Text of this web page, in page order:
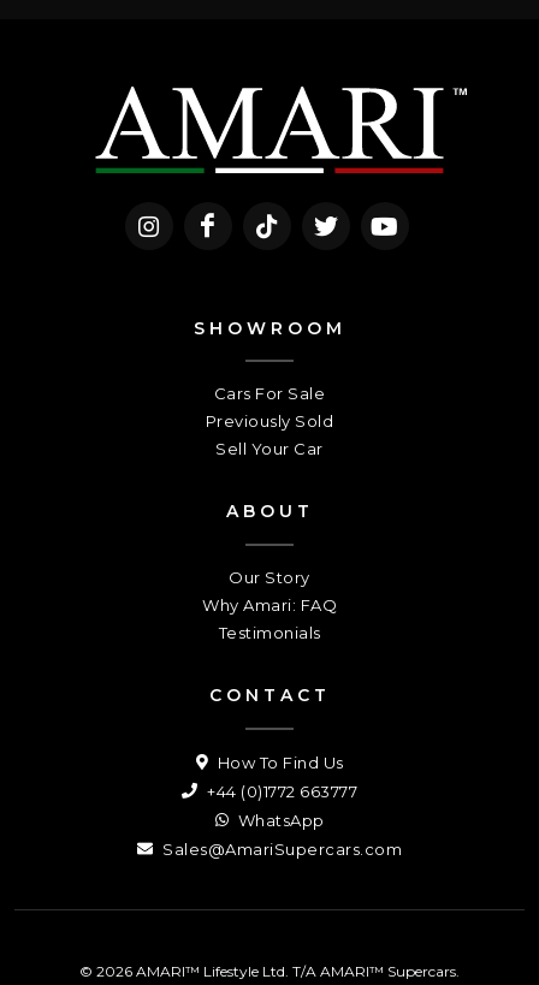
SHOWROOM
Cars For Sale
Previously Sold
Sell Your Car
ABOUT
Our Story
Why Amari: FAQ
Testimonials
CONTACT
How To Find Us
+44 (0)1772 663777
WhatsApp
Sales@AmariSupercars.com
© 2026 AMARI™ Lifestyle Ltd. T/A AMARI™ Supercars.